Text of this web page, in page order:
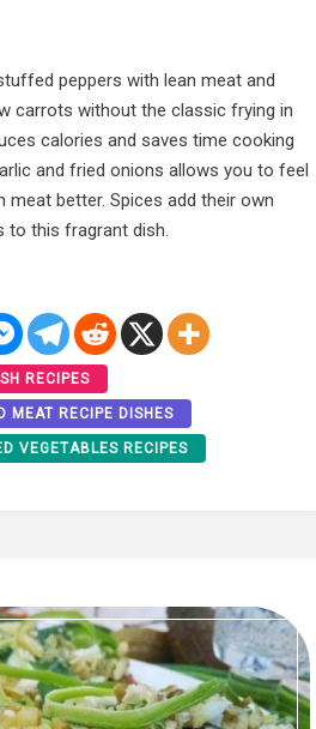
peppers with lean meat and
carrots without the classic frying in
calories and saves time cooking
and fried onions allows you to feel
better. Spices add their own
to this fragrant dish.
RECIPES
MEAT RECIPE DISHES
VEGETABLES RECIPES